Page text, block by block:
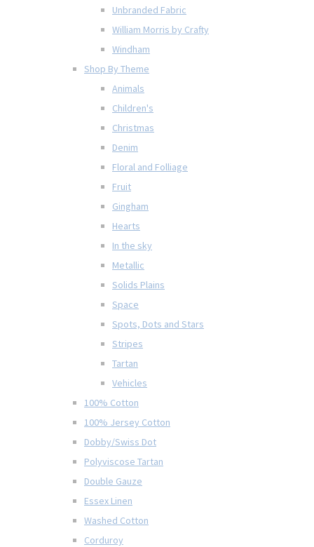
Unbranded Fabric
William Morris by Crafty
Windham
Shop By Theme
Animals
Children's
Christmas
Denim
Floral and Folliage
Fruit
Gingham
Hearts
In the sky
Metallic
Solids Plains
Space
Spots, Dots and Stars
Stripes
Tartan
Vehicles
100% Cotton
100% Jersey Cotton
Dobby/Swiss Dot
Polyviscose Tartan
Double Gauze
Essex Linen
Washed Cotton
Corduroy